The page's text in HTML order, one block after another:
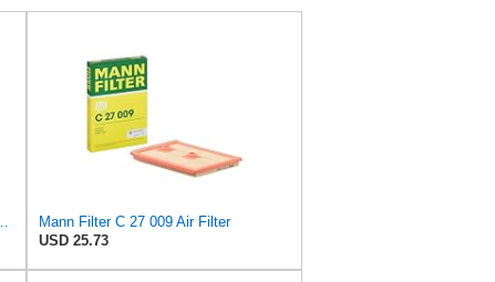
Engine Air Filter
Mann Filter C 27 009 Air Filter
USD 25.73